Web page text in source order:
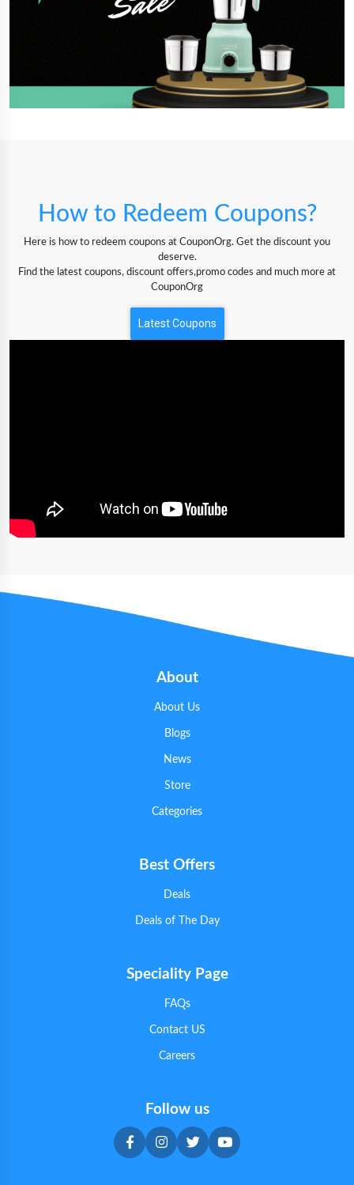
How to Redeem Coupons?
Here is how to redeem coupons at CouponOrg. Get the discount you
deserve.
Find the latest coupons, discount offers,promo codes and much more at
CouponOrg
Latest Coupons
About
About Us
Blogs
News
Store
Categories
Best Offers
Deals
Deals of The Day
Speciality Page
FAQs
Contact US
Careers
Follow us